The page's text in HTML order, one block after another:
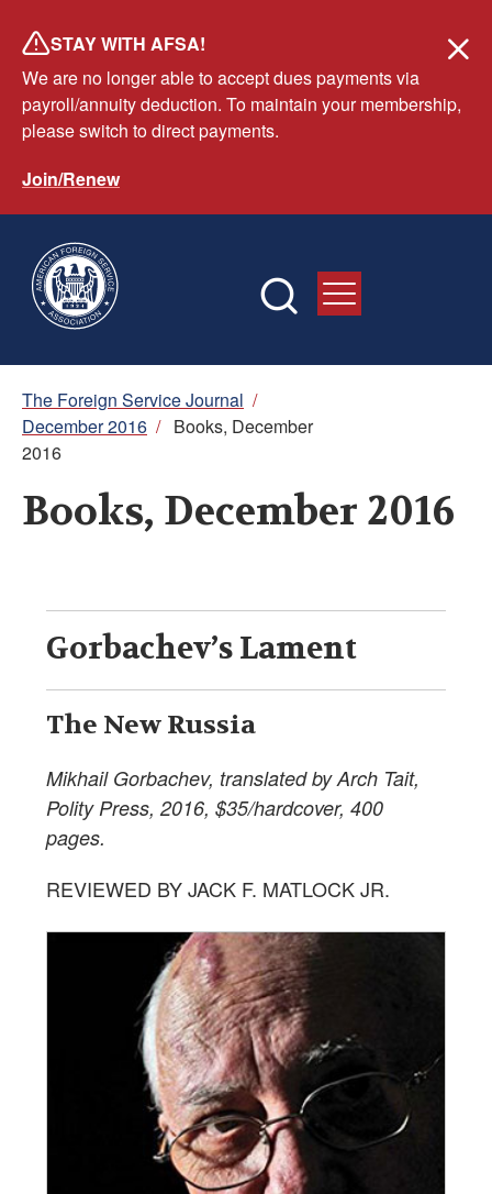
main
content
STAY WITH AFSA!
We are no longer able to accept dues payments via
payroll/annuity deduction. To maintain your membership,
please switch to direct payments.
Join/Renew
Breadcrumb
The Foreign Service Journal /
December 2016 / Books, December
2016
Books, December 2016
Gorbachev’s Lament
The New Russia
Mikhail Gorbachev, translated by Arch Tait,
Polity Press, 2016, $35/hardcover, 400
pages.
REVIEWED BY JACK F. MATLOCK JR.